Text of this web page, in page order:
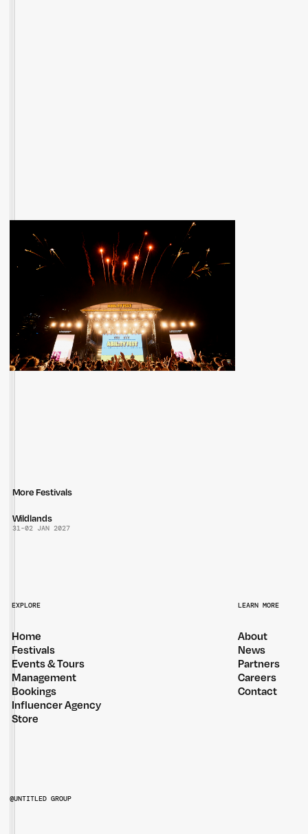
More Festivals
Wildlands
31-02 JAN 2027
EXPLORE
Home
Festivals
Events & Tours
Management
Bookings
Influencer Agency
Store
LEARN MORE
About
News
Partners
Careers
Contact
@UNTITLED GROUP